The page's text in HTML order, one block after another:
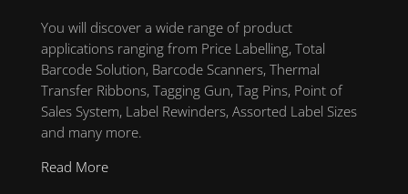
You will discover a wide range of product
applications ranging from Price Labelling, Total
Barcode Solution, Barcode Scanners, Thermal
Transfer Ribbons, Tagging Gun, Tag Pins, Point of
Sales System, Label Rewinders, Assorted Label Sizes
and many more.
Read More